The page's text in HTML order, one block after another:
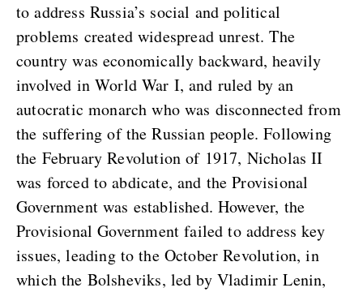
to address Russia’s social and political
problems created widespread unrest. The
country was economically backward, heavily
involved in World War I, and ruled by an
autocratic monarch who was disconnected from
the suffering of the Russian people. Following
the February Revolution of 1917, Nicholas II
was forced to abdicate, and the Provisional
Government was established. However, the
Provisional Government failed to address key
issues, leading to the October Revolution, in
which the Bolsheviks, led by Vladimir Lenin,